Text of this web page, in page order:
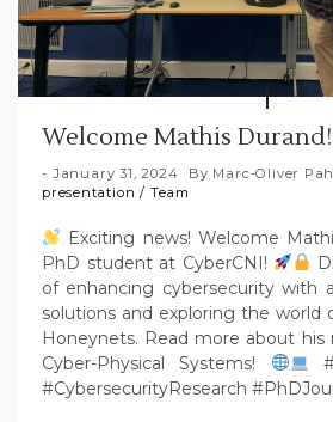
Welcome Mathis Durand!
January 31, 2024 By Marc-Oliver
presentation / Team
Exciting news! Welcome
PhD student at CyberCNI!
of enhancing cybersecurity with
solutions and exploring the world
Honeynets. Read more about
Cyber-Physical Systems!
#CybersecurityResearch